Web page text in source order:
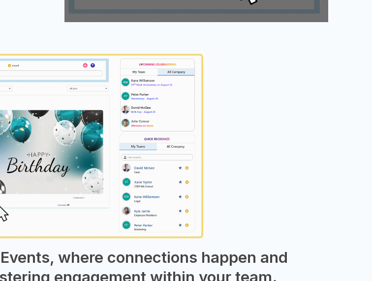
where connections happen and
engagement within your team.